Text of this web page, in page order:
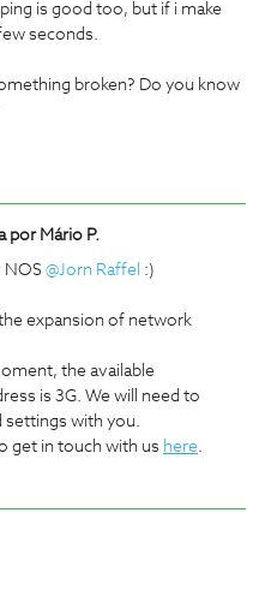
is good too, but if i make
seconds.
broken? Do you know
porMário P.
NOS @Jorn Raffel :)
expansion of network
the available
is 3G. We will need to
settings with you.
get in touch with us here.